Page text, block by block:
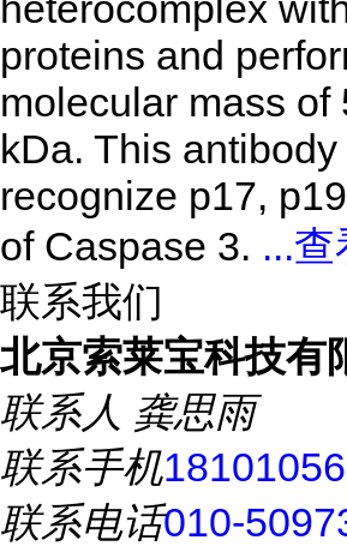
proteins and
molecular mass of
kDa. This antibody
recognize p17,
of Caspase 3. ...查
联系我们
北京索莱宝科技有
联系人 龚思雨
联系手机
联系电话010-